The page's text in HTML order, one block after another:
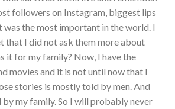
followers on Instagram, biggest lips
was the most important in the world. I
that I did not ask them more about
it for my family? Now, I have the
movies and it is not until now that I
stories is mostly told by men. And
my family. So I will probably never